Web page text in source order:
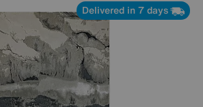
Delivered in 7 days